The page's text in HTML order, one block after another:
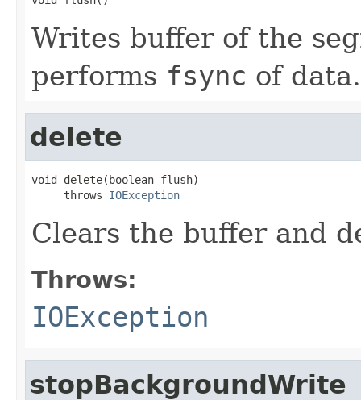
Writes buffer of the
performs fsync of data.
delete
void delete(boolean flush)
     throws
IOException
Clears the buffer and
Throws:
IOException
stopBackgroundWrite